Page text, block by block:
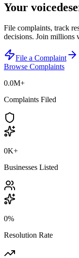
Your voice
File complaints, track
decisions. Join millions
File a Complaint
Browse Complaints
0.0M+
Complaints Filed
0K+
Businesses Listed
0%
Resolution Rate